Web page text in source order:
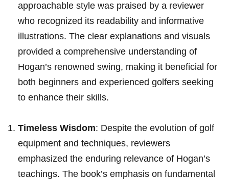
approachable style was praised ⁣by a reviewer
‍who recognized its readability​ and informative
illustrations. The clear explanations and visuals
⁤provided a⁤ comprehensive understanding of
Hogan’s⁤ renowned‍ swing, making it ⁤beneficial for
both beginners‍ and experienced golfers seeking
to enhance ⁤their skills.
Timeless Wisdom: Despite⁢ the evolution of golf
equipment and techniques, reviewers‌
emphasized the enduring relevance of ‌Hogan’s
teachings. The book’s emphasis ​on fundamental